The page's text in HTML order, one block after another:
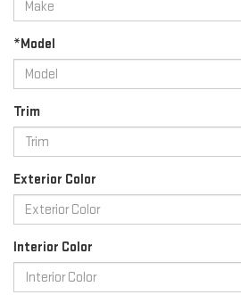
*Model
Trim
Exterior Color
Interior Color